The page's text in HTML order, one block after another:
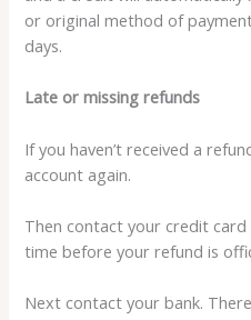
or original method of
days.
Late or missing refunds
If you haven’t received a
account again.
Then contact your credit
time before your refund is
Next contact your bank.